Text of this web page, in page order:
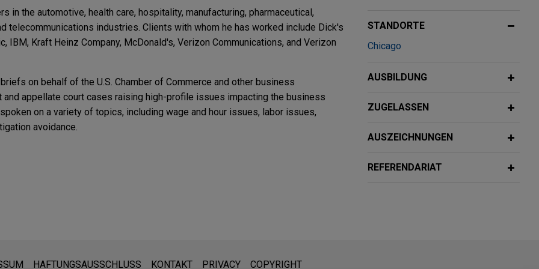
in the automotive, health care, hospitality, manufacturing, pharmaceutical,
telecommunications industries. Clients with whom he has worked include Dick's
IBM, Kraft Heinz Company, McDonald's, Verizon Communications, and Verizon
on behalf of the U.S. Chamber of Commerce and other business
and appellate court cases raising high-profile issues impacting the business
on a variety of topics, including wage and hour issues, labor issues,
avoidance.
ruling rejecting lenient collective action notice
STANDORTE
Chicago
AUSBILDUNG
ZUGELASSEN
AUSZEICHNUNGEN
REFERENDARIAT
sind für den allgemeinen Gebrauch und stellen keine Rechtsberatung dar. Der Versand dieser E-Mail ist nicht dazu bestimmt,
HAFTUNGSAUSSCHLUSS KONTAKT PRIVACY COPYRIGHT